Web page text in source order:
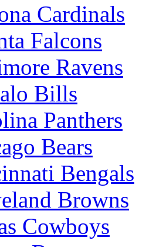
Cardinals
Falcons
Ravens
Bills
Panthers
Bears
Bengals
Browns
Cowboys